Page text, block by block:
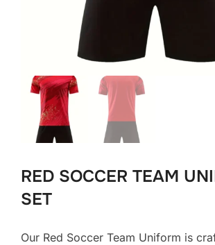
RED SOCCER TEAM
SET
Our Red Soccer Team Uniform is